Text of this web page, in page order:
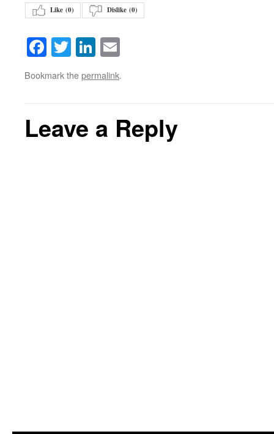
Like (0) Dislike (0)
Facebook
TwitterLinkedIn
Bookmark thepermalink.
Leave a Reply